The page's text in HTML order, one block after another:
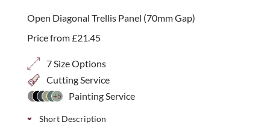
Open Diagonal Trellis Panel (70mm Gap)
Price from£21.45
7 Size Options
+5 Painting Service
Cutting Service
Short Description